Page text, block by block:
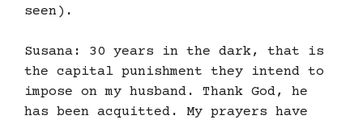
seen).
Susana: 30 years in the dark, that is
the capital punishment they intend to
impose on my husband. Thank God, he
has been acquitted. My prayers have